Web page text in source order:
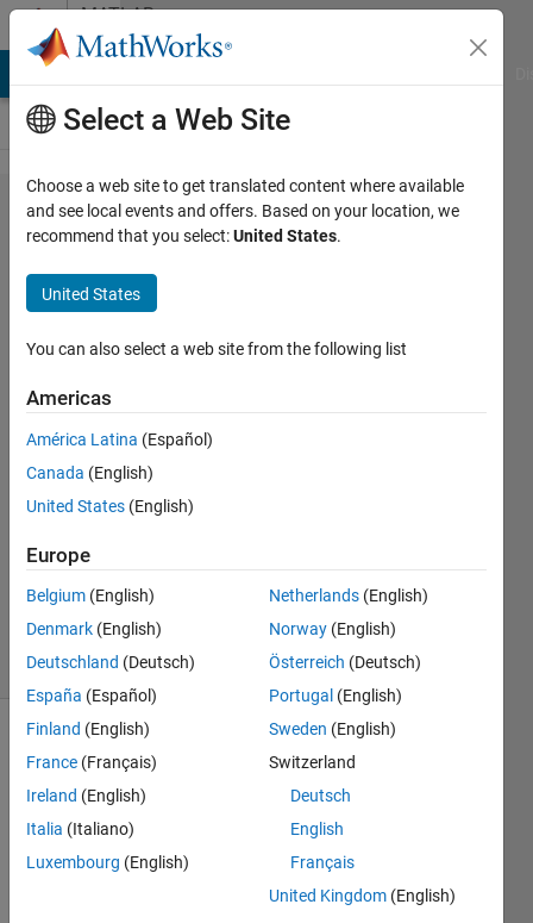
Skip to contentMATLAB
Answers
Find
model
references
within
model
references
Kotitschke
20 Feb
1 Answer
Updated
29 Views
(30 days)
Hello,
Select a Web Site
Choose a web site to get translated content where available
and see local events and offers. Based on your location, we
recommend that you select:United States.
United States
You can also select a web site from the following list
Americas
América Latina (Español)
Canada (English)
United States (English)
Europe
Belgium (English)
Denmark (English)
Deutschland (Deutsch)
España (Español)
Finland (English)
France (Français)
Ireland (English)
Italia (Italiano)
Luxembourg (English)
Netherlands (English)
Norway (English)
Österreich (Deutsch)
Portugal (English)
Sweden (English)
Switzerland
Deutsch
English
Français
United Kingdom (English)